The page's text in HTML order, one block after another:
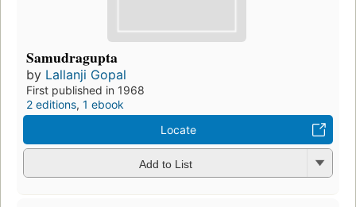
Samudragupta
by Lallanji Gopal
First published in 1968
2 editions, 1 ebook
Locate
Add to List